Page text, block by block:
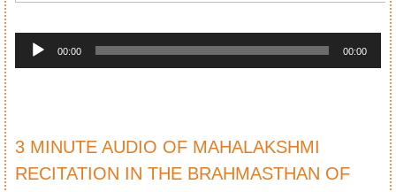
Audio
Player
00:00 00:00
3 MINUTE AUDIO OF MAHALAKSHMI
RECITATION IN THE BRAHMASTHAN OF